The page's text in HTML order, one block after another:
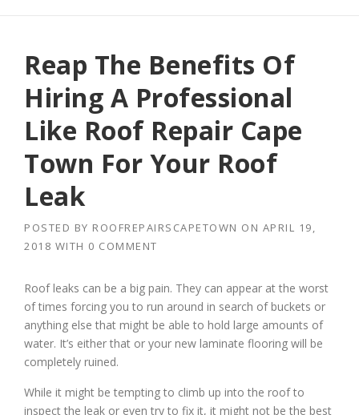
Reap The Benefits Of
Hiring A Professional
Like Roof Repair Cape
Town For Your Roof
Leak
POSTED BY ROOFREPAIRSCAPETOWN ON APRIL 19,
2018 WITH 0 COMMENT
Roof leaks can be a big pain. They can appear at the worst
of times forcing you to run around in search of buckets or
anything else that might be able to hold large amounts of
water. It’s either that or your new laminate flooring will be
completely ruined.
While it might be tempting to climb up into the roof to
inspect the leak or even try to fix it, it might not be the best